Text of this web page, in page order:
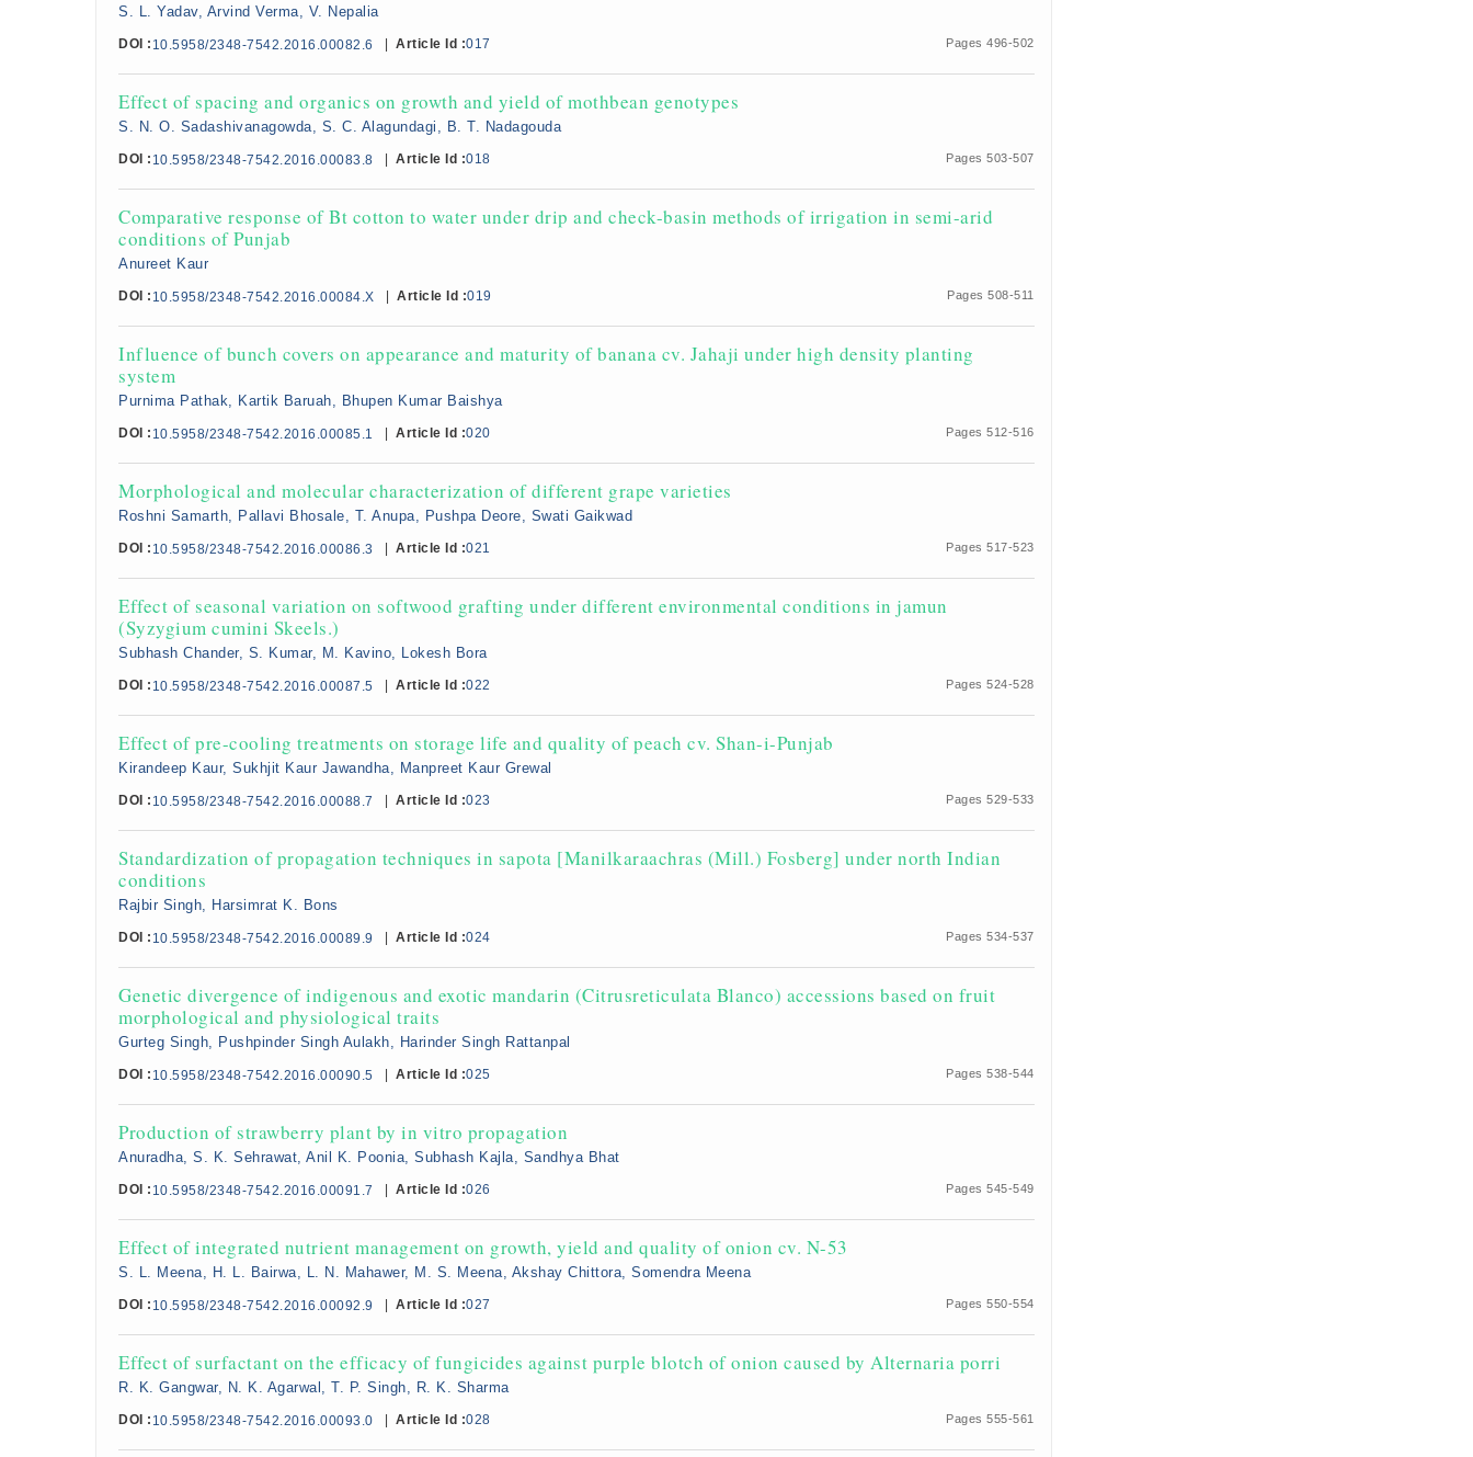
S. L. Yadav, Arvind Verma, V. Nepalia
DOI : 10.5958/2348-7542.2016.00082.6 Article Id :017 Pages 496-502
Effect of spacing and organics on growth and yield of mothbean genotypes
S. N. O. Sadashivanagowda, S. C. Alagundagi, B. T. Nadagouda
DOI : 10.5958/2348-7542.2016.00083.8 Article Id :018 Pages 503-507
Comparative response of Bt cotton to water under drip and check-basin methods of irrigation in semi-arid
conditions of Punjab
Anureet Kaur
DOI : 10.5958/2348-7542.2016.00084.X Article Id :019 Pages 508-511
Influence of bunch covers on appearance and maturity of banana cv. Jahaji under high density planting
system
Purnima Pathak, Kartik Baruah, Bhupen Kumar Baishya
DOI : 10.5958/2348-7542.2016.00085.1 Article Id :020 Pages 512-516
Morphological and molecular characterization of different grape varieties
Roshni Samarth, Pallavi Bhosale, T. Anupa, Pushpa Deore, Swati Gaikwad
DOI : 10.5958/2348-7542.2016.00086.3 Article Id :021 Pages 517-523
Effect of seasonal variation on softwood grafting under different environmental conditions in jamun
(Syzygium cumini Skeels.)
Subhash Chander, S. Kumar, M. Kavino, Lokesh Bora
DOI : 10.5958/2348-7542.2016.00087.5 Article Id :022 Pages 524-528
Effect of pre-cooling treatments on storage life and quality of peach cv. Shan-i-Punjab
Kirandeep Kaur, Sukhjit Kaur Jawandha, Manpreet Kaur Grewal
DOI : 10.5958/2348-7542.2016.00088.7 Article Id :023 Pages 529-533
Standardization of propagation techniques in sapota [Manilkaraachras (Mill.) Fosberg] under north Indian
conditions
Rajbir Singh, Harsimrat K. Bons
DOI : 10.5958/2348-7542.2016.00089.9 Article Id :024 Pages 534-537
Genetic divergence of indigenous and exotic mandarin (Citrusreticulata Blanco) accessions based on fruit
morphological and physiological traits
Gurteg Singh, Pushpinder Singh Aulakh, Harinder Singh Rattanpal
DOI : 10.5958/2348-7542.2016.00090.5 Article Id :025 Pages 538-544
Production of strawberry plant by in vitro propagation
Anuradha, S. K. Sehrawat, Anil K. Poonia, Subhash Kajla, Sandhya Bhat
DOI : 10.5958/2348-7542.2016.00091.7 Article Id :026 Pages 545-549
Effect of integrated nutrient management on growth, yield and quality of onion cv. N-53
S. L. Meena, H. L. Bairwa, L. N. Mahawer, M. S. Meena, Akshay Chittora, Somendra Meena
DOI : 10.5958/2348-7542.2016.00092.9 Article Id :027 Pages 550-554
Effect of surfactant on the efficacy of fungicides against purple blotch of onion caused by Alternaria porri
R. K. Gangwar, N. K. Agarwal, T. P. Singh, R. K. Sharma
DOI : 10.5958/2348-7542.2016.00093.0 Article Id :028 Pages 555-561